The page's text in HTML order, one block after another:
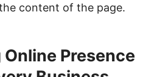
content of the page.
Presence